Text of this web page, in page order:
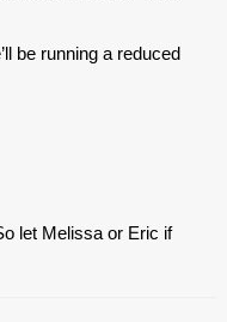
be running a reduced
let Melissa or Eric if